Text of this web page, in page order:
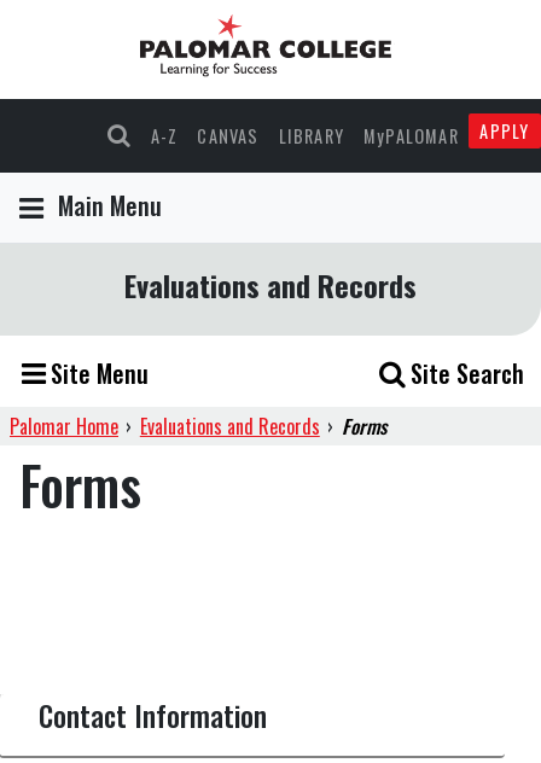
A-Z CANVAS LIBRARY MyPALOMAR APPLY
Main Menu
Evaluations and Records
Site Menu Site Search
Palomar Home › Evaluations and Records › Forms
Forms
Contact Information